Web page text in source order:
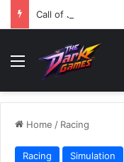
Call of Juarez
Menu
Home / Racing
Racing Simulation